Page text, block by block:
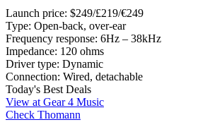
Launch price: $249/£219/€249
Type: Open-back, over-ear
Frequency response: 6Hz – 38kHz
Impedance: 120 ohms
Driver type: Dynamic
Connection: Wired, detachable
Today's Best Deals
View at Gear 4 Music
Check Thomann